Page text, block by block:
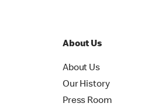
About Us
About Us
Our History
Press Room